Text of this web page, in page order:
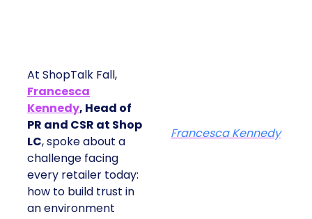
At ShopTalk Fall,
Francesca
Kennedy, Head of
PR and CSR at Shop
LC, spoke about a
challenge facing
every retailer today:
how to build trust in
an environment
Francesca Kennedy